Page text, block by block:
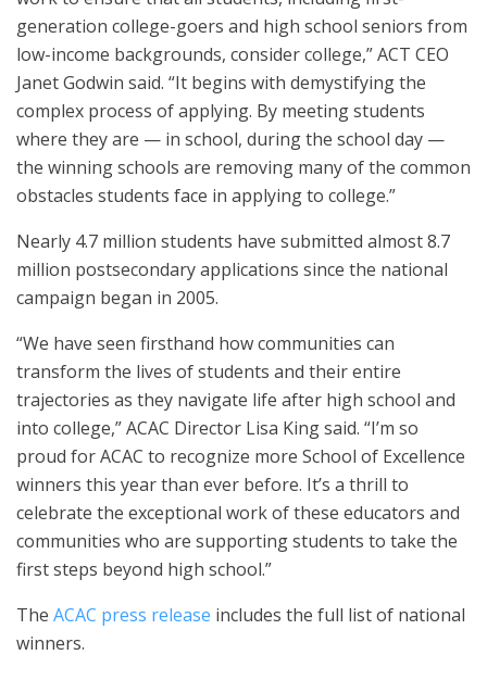
generation college-goers and high school seniors from
low-income backgrounds, consider college,” ACT CEO
Janet Godwin said. “It begins with demystifying the
complex process of applying. By meeting students
where they are — in school, during the school day —
the winning schools are removing many of the common
obstacles students face in applying to college.”
Nearly 4.7 million students have submitted almost 8.7
million postsecondary applications since the national
campaign began in 2005.
“We have seen firsthand how communities can
transform the lives of students and their entire
trajectories as they navigate life after high school and
into college,” ACAC Director Lisa King said. “I’m so
proud for ACAC to recognize more School of Excellence
winners this year than ever before. It’s a thrill to
celebrate the exceptional work of these educators and
communities who are supporting students to take the
first steps beyond high school.”
The ACAC press release includes the full list of national
winners.